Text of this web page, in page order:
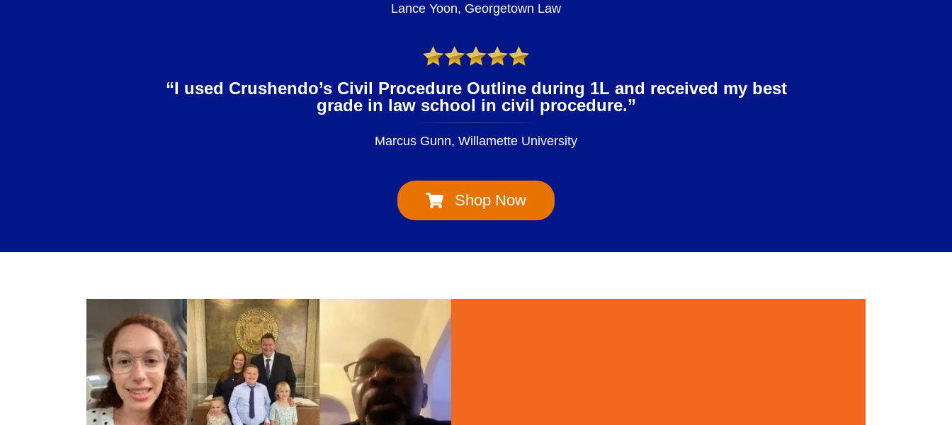
Lance Yoon, Georgetown Law
“I used Crushendo’s Civil Procedure Outline during 1L and received my best
grade in law school in civil procedure.”
Marcus Gunn, Willamette University
Shop Now